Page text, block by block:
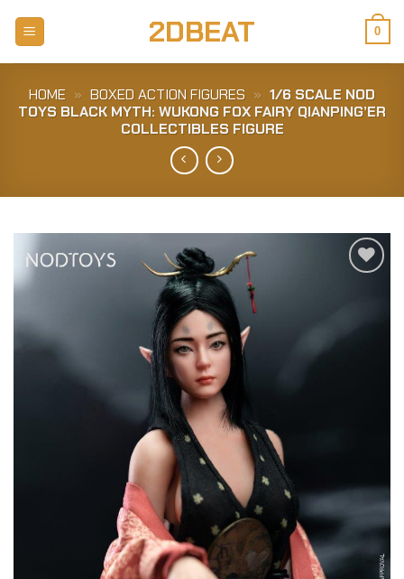
2DBEAT 0
HOME » BOXED ACTION FIGURES » 1/6 SCALE NOD
TOYS BLACK MYTH: WUKONG FOX FAIRY QIANPING’ER
COLLECTIBLES FIGURE